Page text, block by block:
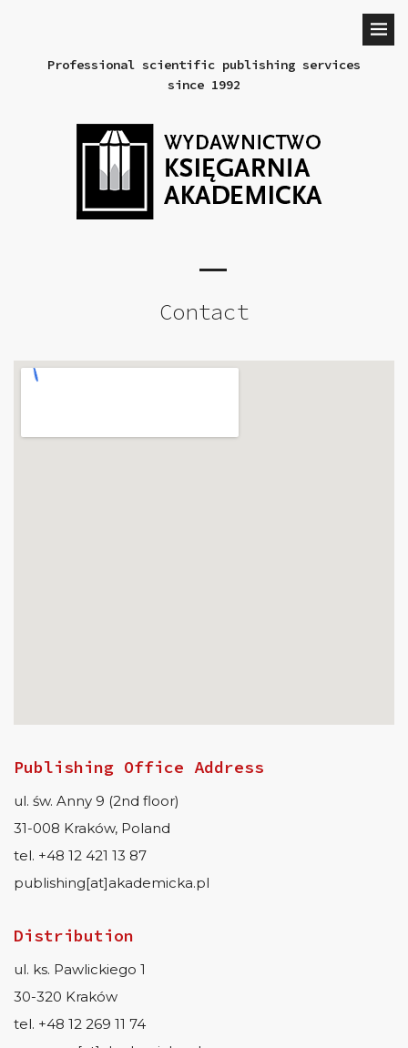
Professional scientific publishing services
since 1992
Contact
Publishing Office Address
ul. św. Anny 9 (2nd floor)
31-008 Kraków, Poland
tel. +48 12 421 13 87
publishing[at]akademicka.pl
Distribution
ul. ks. Pawlickiego 1
30-320 Kraków
tel. +48 12 269 11 74